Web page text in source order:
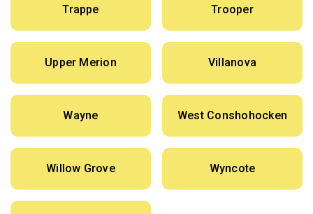
Trappe Trooper
Upper Merion Villanova
Wayne West Conshohocken
Willow Grove Wyncote